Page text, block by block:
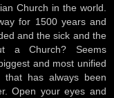
Church in the world.
for 1500 years and
and the sick and the
a Church? Seems
and most unified
has always been
Open your eyes and